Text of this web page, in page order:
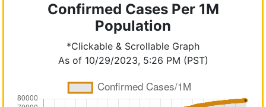
Confirmed Cases Per 1M
Population
*Clickable & Scrollable Graph
As of 10/29/2023, 5:26 PM (PST)